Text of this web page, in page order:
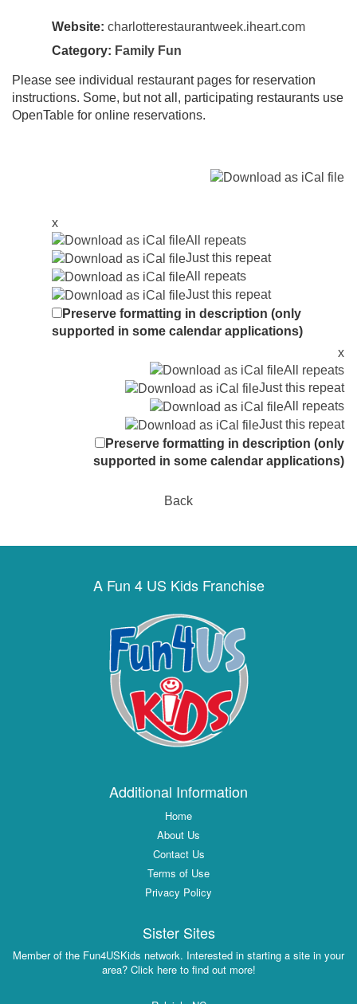
Website: charlotterestaurantweek.iheart.com
Category: Family Fun
Please see individual restaurant pages for reservation
instructions. Some, but not all, participating restaurants use
OpenTable for online reservations.
x
All repeats
Just this repeat
All repeats
Just this repeat
Preserve formatting in description (only
supported in some calendar applications)
x
All repeats
Just this repeat
All repeats
Just this repeat
Preserve formatting in description (only
supported in some calendar applications)
Back
A Fun 4 US Kids Franchise
Additional Information
Home
About Us
Contact Us
Terms of Use
Privacy Policy
Sister Sites
Member of the Fun4USKids network. Interested in starting a site in your
area? Click here to find out more!